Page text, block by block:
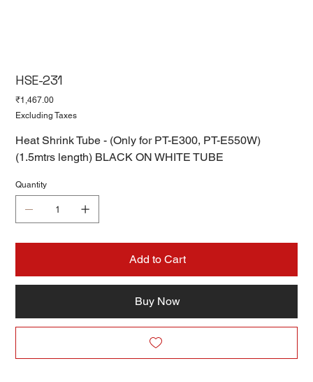
HSE-231
Price
₹1,467.00
Excluding Taxes
Heat Shrink Tube - (Only for PT-E300, PT-E550W)
(1.5mtrs length) BLACK ON WHITE TUBE
Quantity
Add to Cart
Buy Now